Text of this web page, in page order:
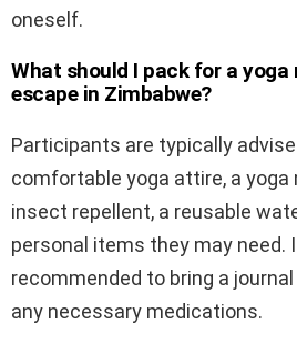
oneself.
What should I pack for a yoga
escape in Zimbabwe?
Participants are typically
comfortable yoga attire, a yoga
insect repellent, a reusable
personal items they may need.
recommended to bring a
any necessary medications.